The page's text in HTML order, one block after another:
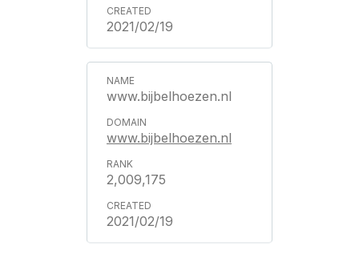
2021/02/19
www.bijbelhoezen.nl
www.bijbelhoezen.nl
2,009,175
2021/02/19